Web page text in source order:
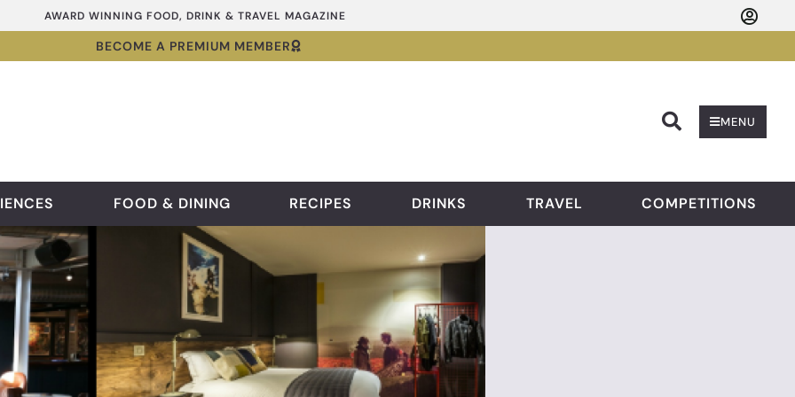
AWARD WINNING FOOD, DRINK & TRAVEL MAGAZINE
BECOME A PREMIUM MEMBER
MENU
FOOD & DINING RECIPES DRINKS TRAVEL COMPETITIONS